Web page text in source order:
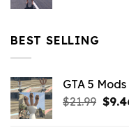
BEST SELLING
GTA 5
$21.99 $